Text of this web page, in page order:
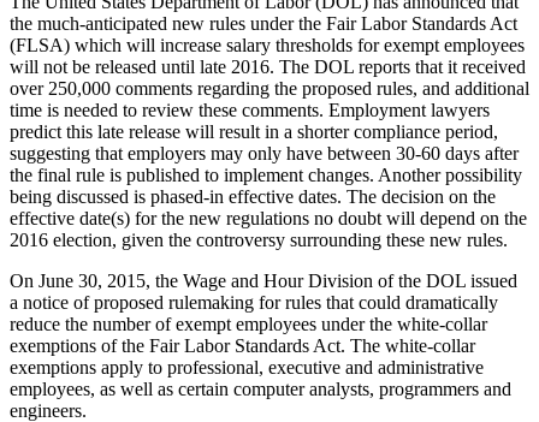
the much-anticipated new rules under the Fair Labor Standards Act
(FLSA) which will increase salary thresholds for exempt employees
will not be released until late 2016. The DOL reports that it received
over 250,000 comments regarding the proposed rules, and additional
time is needed to review these comments. Employment lawyers
predict this late release will result in a shorter compliance period,
suggesting that employers may only have between 30-60 days after
the final rule is published to implement changes. Another possibility
being discussed is phased-in effective dates. The decision on the
effective date(s) for the new regulations no doubt will depend on the
2016 election, given the controversy surrounding these new rules.
On June 30, 2015, the Wage and Hour Division of the DOL issued
a notice of proposed rulemaking for rules that could dramatically
reduce the number of exempt employees under the white-collar
exemptions of the Fair Labor Standards Act. The white-collar
exemptions apply to professional, executive and administrative
employees, as well as certain computer analysts, programmers and
engineers.